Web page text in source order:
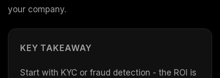
your company.
KEY TAKEAWAY
Start with KYC or fraud detection - the ROI is